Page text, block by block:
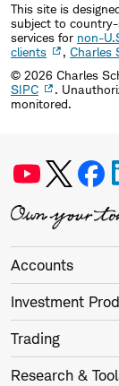
This site is
subject to
services for non-
clients
, Charles
© 2026 Charles
SIPC
.
monitored.
Accounts
Investment
Trading
Research &